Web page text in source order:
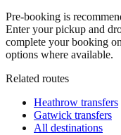
Pre-booking is
Enter your pickup and
complete your booking
options where available.
Related routes
Heathrow transfers
Gatwick transfers
All destinations